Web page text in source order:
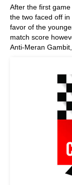
After the first
the two faced off
favor of the
match score
Anti-Meran